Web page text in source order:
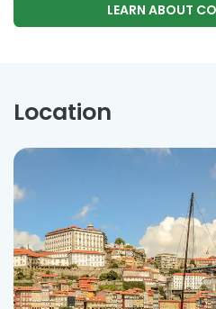
LEARN ABOUT
Location